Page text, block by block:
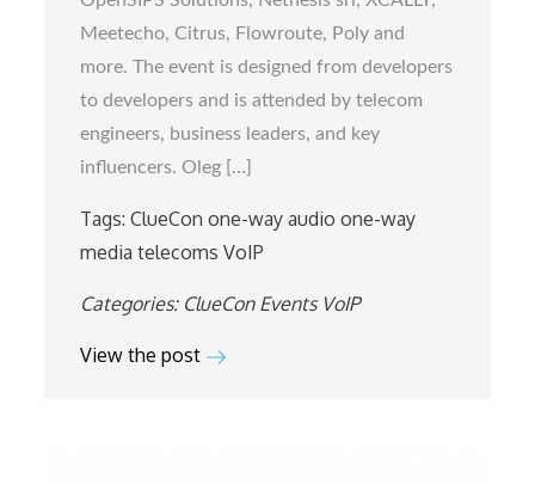
Meetecho, Citrus, Flowroute, Poly and
more. The event is designed from developers
to developers and is attended by telecom
engineers, business leaders, and key
influencers. Oleg […]
Tags:ClueCon one-way audio one-way
media telecoms VoIP
Categories: ClueCon Events VoIP
View the post